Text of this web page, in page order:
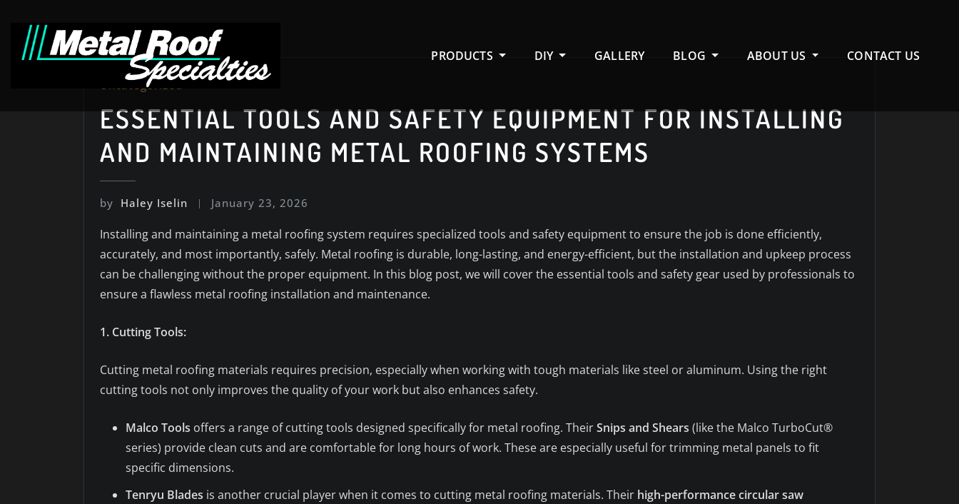
content
PRODUCTS DIY GALLERY BLOG ABOUT US CONTACT US
Uncategorized
ESSENTIAL TOOLS AND SAFETY EQUIPMENT FOR INSTALLING
AND MAINTAINING METAL ROOFING SYSTEMS
by Haley Iselin January 23, 2026
Installing and maintaining a metal roofing system requires specialized tools and safety equipment to ensure the job is done efficiently,
accurately, and most importantly, safely. Metal roofing is durable, long-lasting, and energy-efficient, but the installation and upkeep process
can be challenging without the proper equipment. In this blog post, we will cover the essential tools and safety gear used by professionals to
ensure a flawless metal roofing installation and maintenance.
1. Cutting Tools:
Cutting metal roofing materials requires precision, especially when working with tough materials like steel or aluminum. Using the right
cutting tools not only improves the quality of your work but also enhances safety.
Malco Tools offers a range of cutting tools designed specifically for metal roofing. TheirSnips and Shears (like the Malco TurboCut®
series) provide clean cuts and are comfortable for long hours of work. These are especially useful for trimming metal panels to fit
specific dimensions.
Tenryu Blades is another crucial player when it comes to cutting metal roofing materials. Their high-performance circular saw